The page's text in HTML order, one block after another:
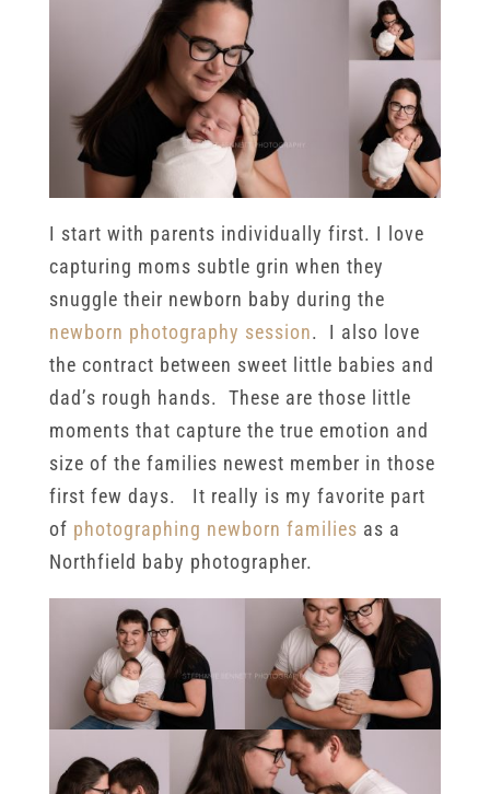
I start with parents individually first. I love
capturing moms subtle grin when they
snuggle their newborn baby during the
newborn photography session. I also love
the contract between sweet little babies and
dad’s rough hands. These are those little
moments that capture the true emotion and
size of the families newest member in those
first few days. It really is my favorite part
of photographing newborn families as a
Northfield baby photographer.